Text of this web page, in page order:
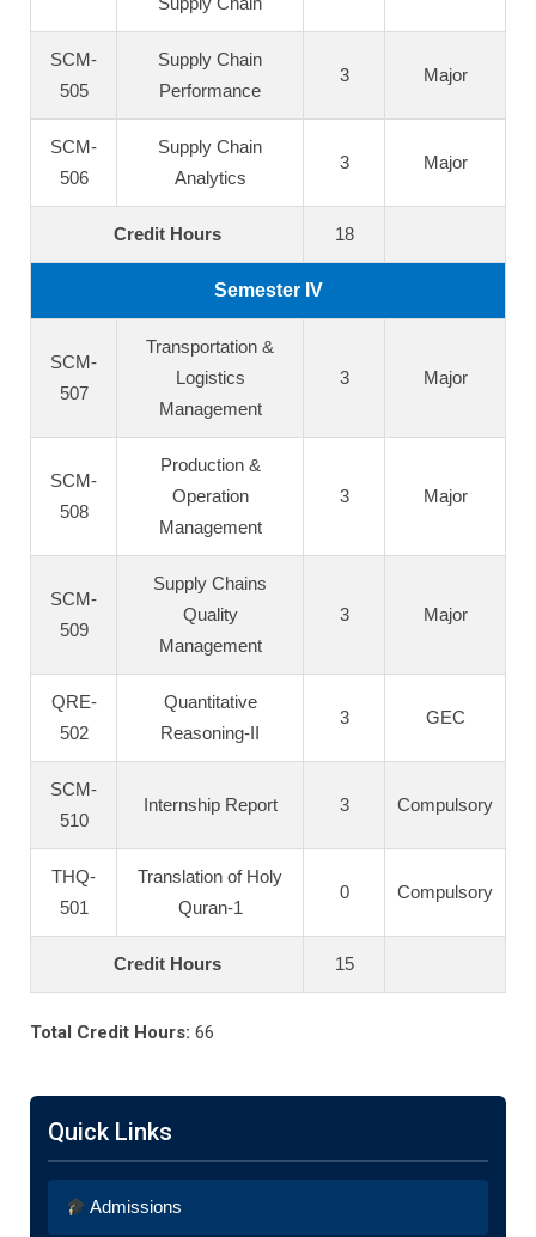
SCM-
505
Supply Chain
Performance
3 Major
SCM-
506
Supply Chain
Analytics
3 Major
Credit Hours 18
Semester IV
SCM-
507
Transportation &
Logistics
Management
3 Major
SCM-
508
Production &
Operation
Management
3 Major
SCM-
509
Supply Chains
Quality
Management
3 Major
QRE-
502
Quantitative
Reasoning-II
3 GEC
SCM-
510
Internship Report 3 Compulsory
THQ-
501
Translation of Holy
Quran-1
0 Compulsory
Credit Hours 15
Total Credit Hours: 66
Quick Links
Admissions